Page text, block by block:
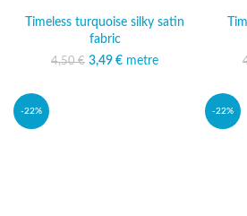
Timeless turquoise silky satin
fabric
4,50€
Original price was:
3,49 € Current price
metre
-22% -22%